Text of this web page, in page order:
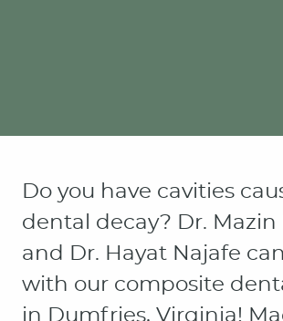
Do you have cavities
dental decay? Dr. Mazin
and Dr. Hayat Najafe
with our composite
in Dumfries, Virginia!